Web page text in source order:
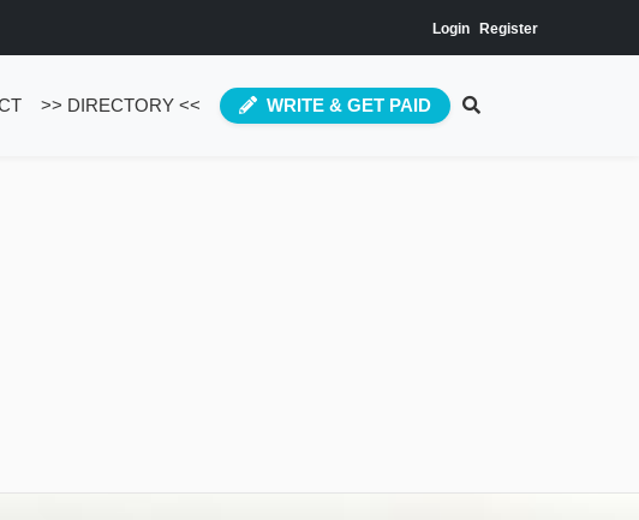
Login Register
>> DIRECTORY << WRITE & GET PAID